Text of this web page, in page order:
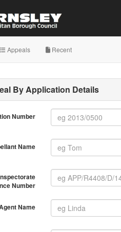
Appeals Recent
By Application Details
Number
Name
Number
Name